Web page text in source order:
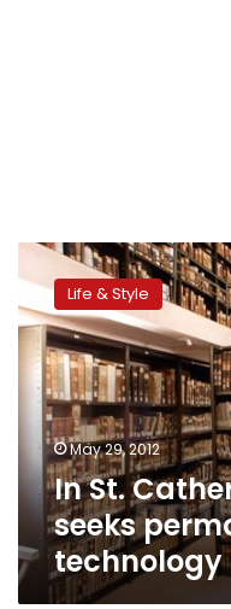
St.
Catherine,
monastery
seeks
permanence
through
technology
Life & Style
May 29, 2012
In St.
seeks
technology